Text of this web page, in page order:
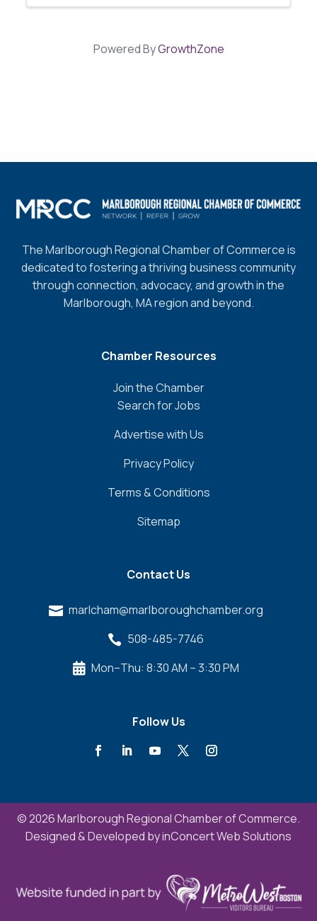
Powered ByGrowthZone
The Marlborough Regional Chamber of Commerce is
dedicated to fostering a thriving business community
through connection, advocacy, and growth in the
Marlborough, MA region and beyond.
Chamber Resources
Join the Chamber
Search for Jobs
Advertise with Us
Privacy Policy
Terms & Conditions
Sitemap
Contact Us
 marlcham@marlboroughchamber.org
 508-485-7746
 Mon–Thu: 8:30 AM – 3:30 PM
Follow Us
© 2026 Marlborough Regional Chamber of Commerce.
Designed & Developed byinConcert Web Solutions